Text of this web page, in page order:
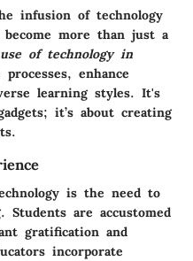
infusion of technology
more than just a
of technology in
enhance
learning styles. It's
it’s about creating
is the need to
Students are accustomed
gratification and
incorporate